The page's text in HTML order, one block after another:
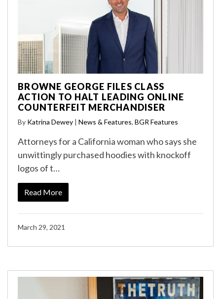
BROWNE GEORGE FILES CLASS
ACTION TO HALT LEADING ONLINE
COUNTERFEIT MERCHANDISER
By Katrina Dewey | News & Features, BGR Features
Attorneys for a California woman who says she
unwittingly purchased hoodies with knockoff
logos of t…
Read More
March 29, 2021